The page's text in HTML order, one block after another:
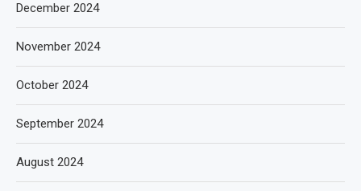
December 2024
November 2024
October 2024
September 2024
August 2024